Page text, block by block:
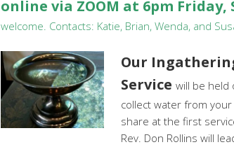
online via ZOOM at 6pm Friday,
welcome. Contacts: Katie, Brian, Wenda, and
Our
Service will be held
collect water from
share at the first
Rev. Don Rollins will